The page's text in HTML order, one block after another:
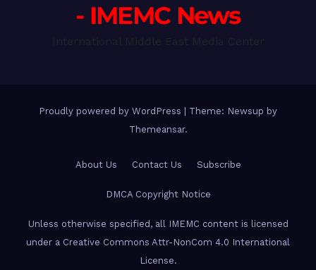
- IMEMC News
Proudly powered by WordPress
Theme: Newsup by
Themeansar.
About Us Contact Us Subscribe
DMCA Copyright Notice
Unless otherwise specified, all IMEMC content is licensed
under a Creative Commons Attr-NonCom 4.0 International
License.